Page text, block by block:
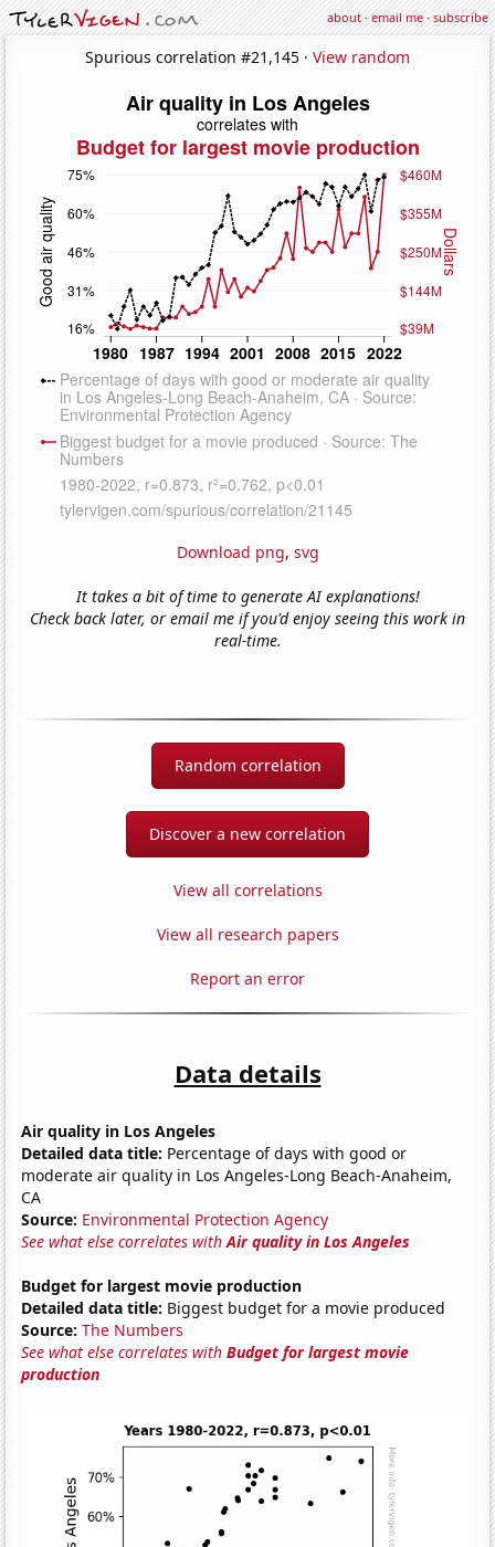
about·email me·subscribe
Spurious correlation #21,145 · View random
Download png, svg
It takes a bit of time to generate AI explanations!
Check back later, or email me if you'd enjoy seeing this work in
real-time.
Random correlation
Discover a new correlation
View all correlations
View all research papers
Report an error
Data details
Air quality in Los Angeles
Detailed data title: Percentage of days with good or
moderate air quality in Los Angeles-Long Beach-Anaheim,
CA
Source: Environmental Protection Agency
See what else correlates withAir quality in Los Angeles
Budget for largest movie production
Detailed data title: Biggest budget for a movie produced
Source: The Numbers
See what else correlates withBudget for largest movie
production